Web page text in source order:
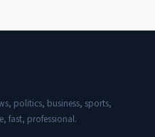
politics, business, sports,
fast, professional.